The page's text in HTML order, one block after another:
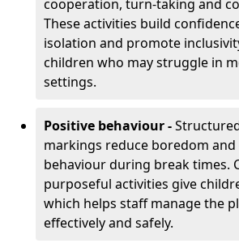
cooperation, turn-taking and
These activities build
isolation and promote
children who may struggle in
settings.
Positive behaviour -
markings reduce boredom
behaviour during break times.
purposeful activities give
which helps staff manage the
effectively and safely.